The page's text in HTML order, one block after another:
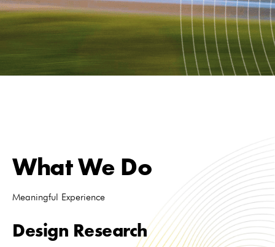
What We Do
Meaningful Experience
Design Research